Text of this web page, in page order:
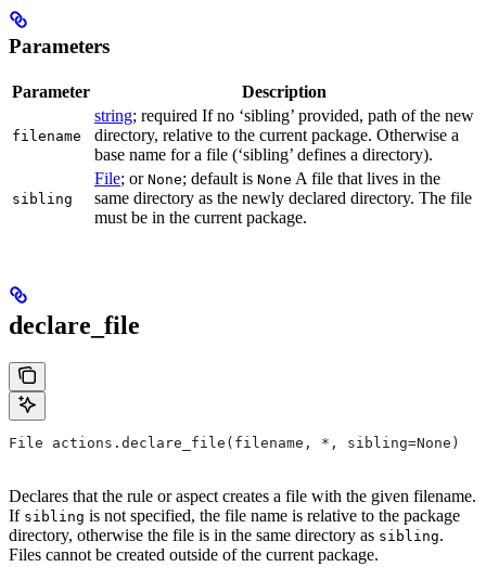
Parameters
Parameter Description
filename
string; required If no ‘sibling’ provided, path of the new
directory, relative to the current package. Otherwise a
base name for a file (‘sibling’ defines a directory).
sibling
File; or None; default is None A file that lives in the
same directory as the newly declared directory. The file
must be in the current package.
declare_file
File actions.declare_file(filename, *, sibling=None)
Declares that the rule or aspect creates a file with the given filename.
If sibling is not specified, the file name is relative to the package
directory, otherwise the file is in the same directory as sibling.
Files cannot be created outside of the current package.